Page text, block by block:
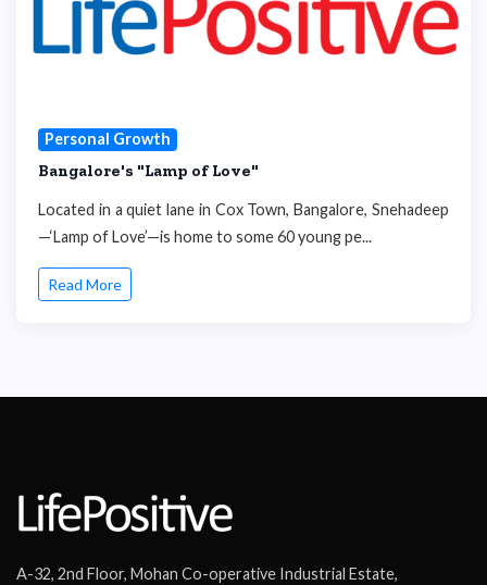
Personal Growth
Bangalore's "Lamp of Love"
Located in a quiet lane in Cox Town, Bangalore, Snehadeep
—‘Lamp of Love’—is home to some 60 young pe...
Read More
A-32, 2nd Floor, Mohan Co-operative Industrial Estate,